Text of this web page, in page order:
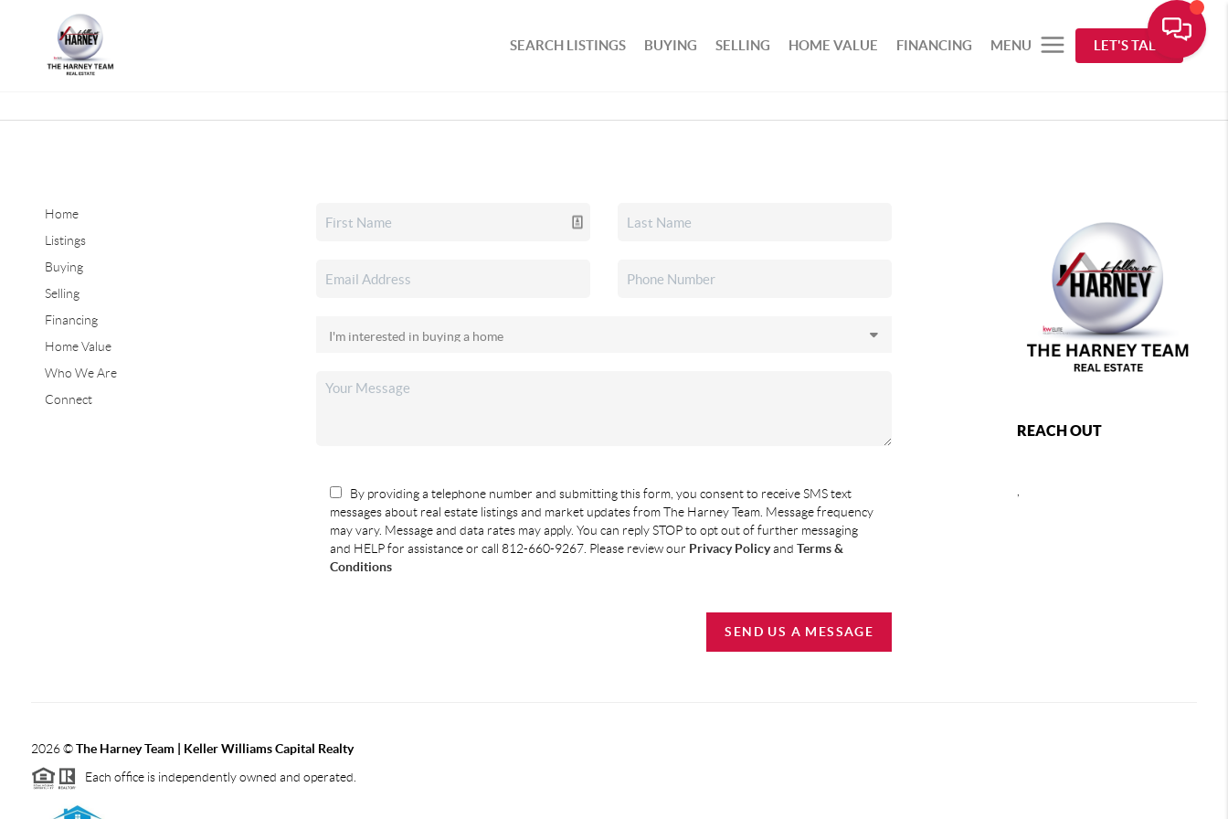
SEARCH LISTINGS BUYING SELLING HOME VALUE FINANCING MENU LET'S TALK
Home
Listings
Buying
Selling
Financing
Home Value
Who We Are
Connect
By providing a telephone number and submitting this form, you consent to receive SMS text
messages about real estate listings and market updates from The Harney Team. Message frequency
may vary. Message and data rates may apply. You can reply STOP to opt out of further messaging
and HELP for assistance or call 812-660-9267. Please review our Privacy Policyand Terms &
Conditions
SEND US A MESSAGE
REACH OUT
2026©The Harney Team | Keller Williams Capital Realty
Each office is independently owned and operated.